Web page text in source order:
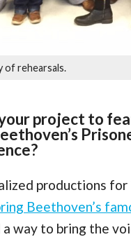
of rehearsals.
project to
productions
Beethoven’s
way to bring the